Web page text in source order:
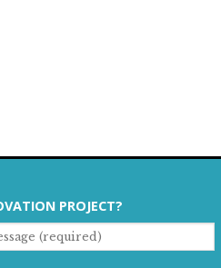
PROJECT?